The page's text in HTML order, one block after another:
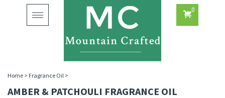
Toggle
navigation
0
Home > Fragrance Oil >
AMBER & PATCHOULI FRAGRANCE OIL